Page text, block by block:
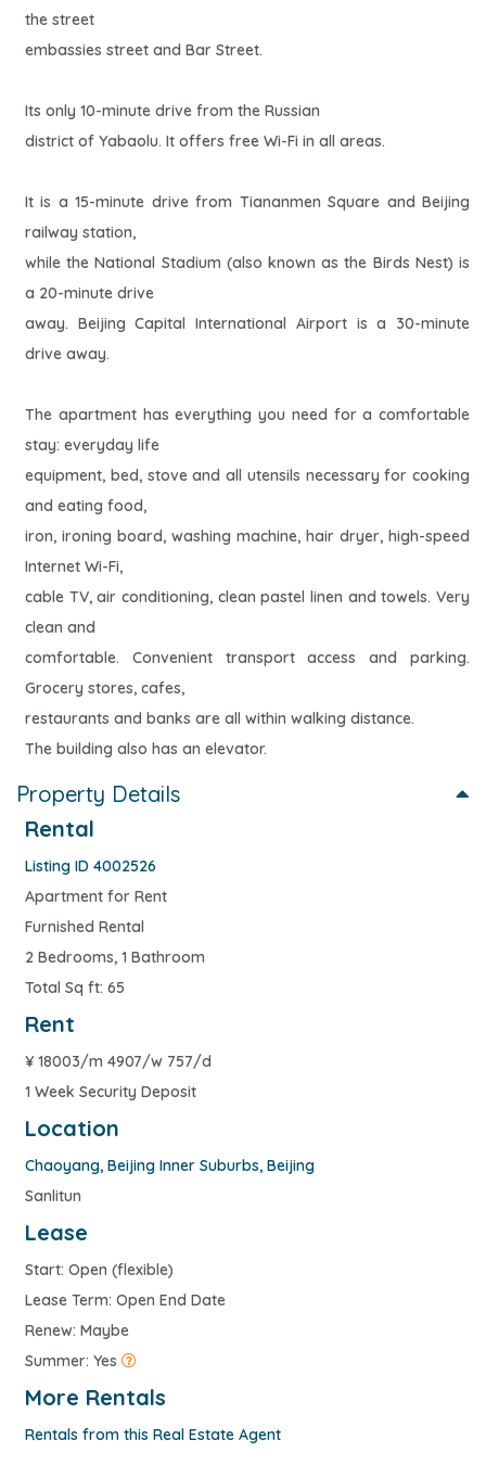
the street
embassies street and Bar Street.
Its only 10-minute drive from the Russian
district of Yabaolu. It offers free Wi-Fi in all areas.
It is a 15-minute drive from Tiananmen Square and Beijing
railway station,
while the National Stadium (also known as the Birds Nest) is
a 20-minute drive
away. Beijing Capital International Airport is a 30-minute
drive away.
The apartment has everything you need for a comfortable
stay: everyday life
equipment, bed, stove and all utensils necessary for cooking
and eating food,
iron, ironing board, washing machine, hair dryer, high-speed
Internet Wi-Fi,
cable TV, air conditioning, clean pastel linen and towels. Very
clean and
comfortable. Convenient transport access and parking.
Grocery stores, cafes,
restaurants and banks are all within walking distance.
The building also has an elevator.
Property Details
Rental
Listing ID 4002526
Apartment for Rent
Furnished Rental
2 Bedrooms, 1 Bathroom
Total Sq ft: 65
Rent
¥ 18003/m 4907/w 757/d
1 Week Security Deposit
Location
Chaoyang, Beijing Inner Suburbs, Beijing
Sanlitun
Lease
Start: Open (flexible)
Lease Term: Open End Date
Renew: Maybe
Summer: Yes
More Rentals
Rentals from this Real Estate Agent